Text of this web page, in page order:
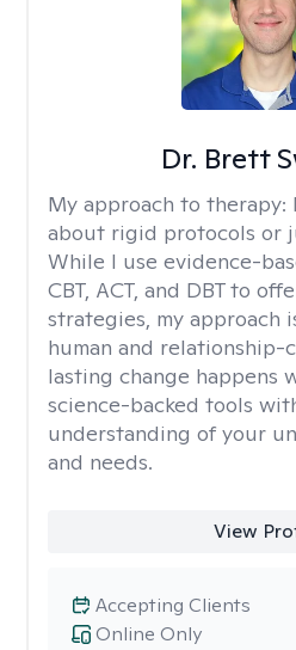
Dr. Brett
My approach to therapy:
about rigid protocols or
While I use evidence-
CBT, ACT, and DBT to
strategies, my approach
human and relationship-
lasting change happens
science-backed tools
understanding of your
and needs.
View
Online Only
Accepting Clients